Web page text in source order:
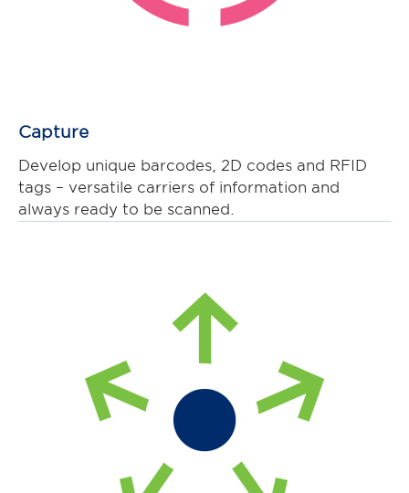
Capture
Develop unique barcodes, 2D codes and RFID
tags – versatile carriers of information and
always ready to be scanned.